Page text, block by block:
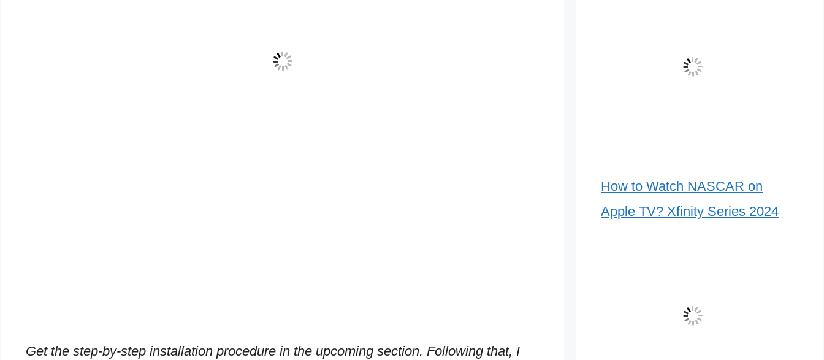
Get the step-by-step installation procedure in the upcoming section. Following that, I
How to Watch NASCAR on
Apple TV? Xfinity Series 2024